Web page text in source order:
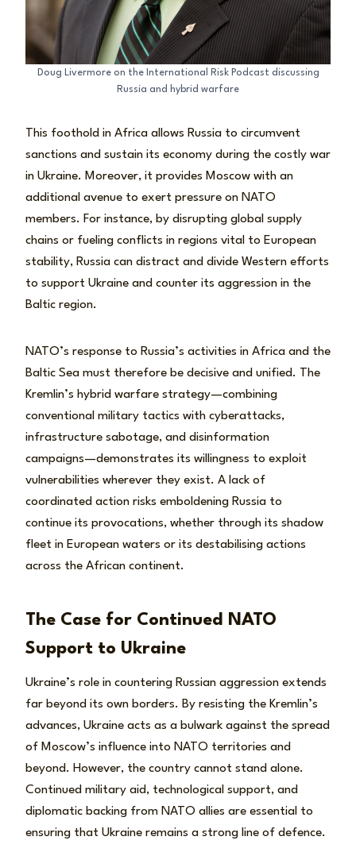
Doug Livermore on the International Risk Podcast discussing
Russia and hybrid warfare
This foothold in Africa allows Russia to circumvent
sanctions and sustain its economy during the costly war
in Ukraine. Moreover, it provides Moscow with an
additional avenue to exert pressure on NATO
members. For instance, by disrupting global supply
chains or fueling conflicts in regions vital to European
stability, Russia can distract and divide Western efforts
to support Ukraine and counter its aggression in the
Baltic region.
NATO’s response to Russia’s activities in Africa and the
Baltic Sea must therefore be decisive and unified. The
Kremlin’s hybrid warfare strategy—combining
conventional military tactics with cyberattacks,
infrastructure sabotage, and disinformation
campaigns—demonstrates its willingness to exploit
vulnerabilities wherever they exist. A lack of
coordinated action risks emboldening Russia to
continue its provocations, whether through its shadow
fleet in European waters or its destabilising actions
across the African continent.
The Case for Continued NATO
Support to Ukraine
Ukraine’s role in countering Russian aggression extends
far beyond its own borders. By resisting the Kremlin’s
advances, Ukraine acts as a bulwark against the spread
of Moscow’s influence into NATO territories and
beyond. However, the country cannot stand alone.
Continued military aid, technological support, and
diplomatic backing from NATO allies are essential to
ensuring that Ukraine remains a strong line of defence.